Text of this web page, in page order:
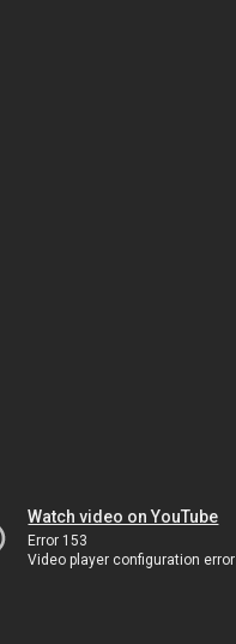
Watch video on YouTube
Error 153
Video player configuration error